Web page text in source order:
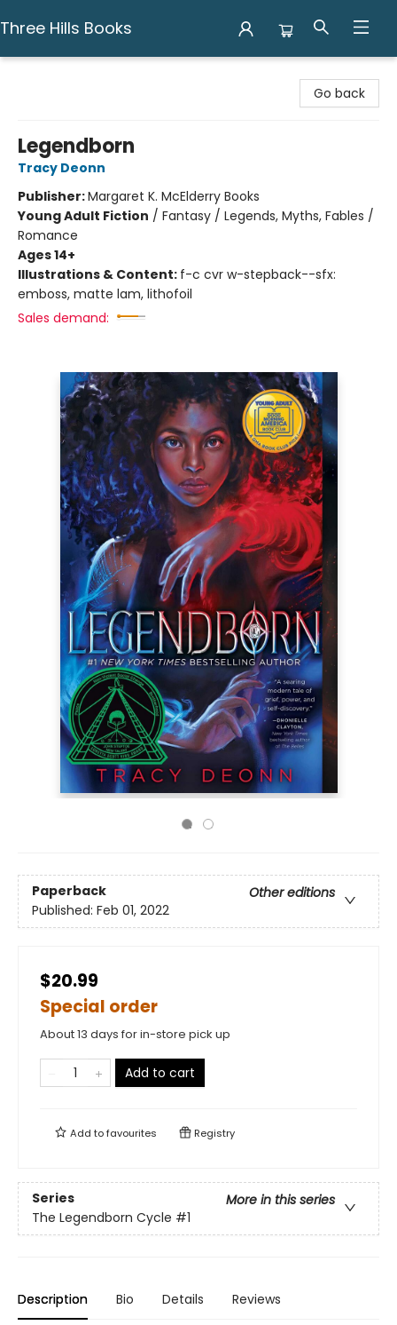
Three Hills Books
Go back
Legendborn
Tracy Deonn
Publisher:Margaret K. McElderry Books
Young Adult Fiction / Fantasy / Legends, Myths, Fables /
Romance
Ages 14+
Illustrations & Content: f-c cvr w-stepback--sfx:
emboss, matte lam, lithofoil
Sales demand:
Paperback
Other editions
Published: Feb 01, 2022
$20.99
Special order
About 13 days for in-store pick up
Add to cart
Add tofavourites Registry
Series
More in this series
The Legendborn Cycle #1
Description Bio Details Reviews